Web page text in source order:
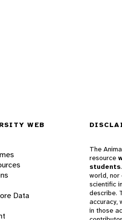
WEB
Data
The
resource
students
world,
scientific
describe.
accuracy,
in those